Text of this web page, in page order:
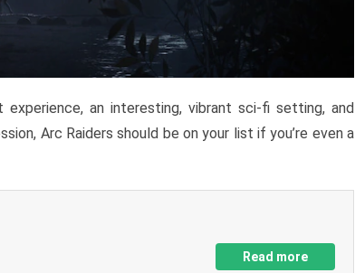
an interesting, vibrant sci-fi setting, and
Arc Raiders should be on your list if you’re even a
Read more